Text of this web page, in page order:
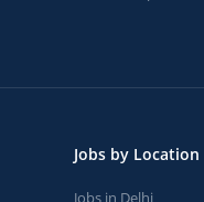
Jobs by Location
Jobs in Delhi